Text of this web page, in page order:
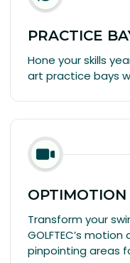
PRACTICE
Hone your skills
art practice bays
OPTIMOTION
Transform your
GOLFTEC’s
pinpointing areas